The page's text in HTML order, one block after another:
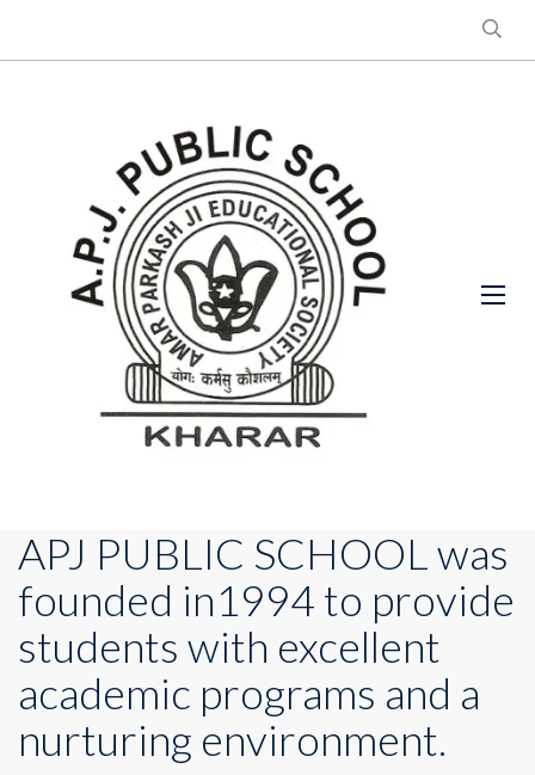
APJ PUBLIC SCHOOL was
founded in1994 to provide
students with excellent
academic programs and a
nurturing environment.